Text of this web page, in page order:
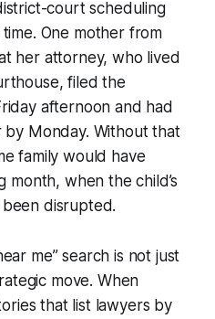
court scheduling
One mother from
her attorney, who lived
filed the
afternoon and had
Monday. Without that
family would have
when the child’s
disrupted.
me” search is not just
move. When
that list lawyers by